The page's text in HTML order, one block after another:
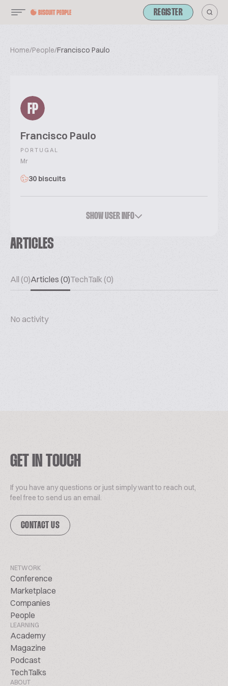
REGISTER
Home/People/Francisco Paulo
FP
Francisco Paulo
PORTUGAL
Mr
30 biscuits
SHOW USER INFO
ARTICLES
All (0)Articles (0)TechTalk (0)
No activity
GET IN TOUCH
If you have any questions or just simply want to reach out,
feel free to send us an email.
CONTACT US
NETWORK
Conference
Marketplace
Companies
People
LEARNING
Academy
Magazine
Podcast
TechTalks
ABOUT